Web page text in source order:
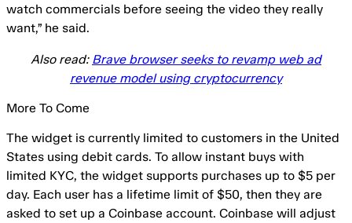
watch commercials before seeing the video they really
want,” he said.
Also read: Brave browser seeks to revamp web ad
revenue model using cryptocurrency
More To Come
The widget is currently limited to customers in the United
States using debit cards. To allow instant buys with
limited KYC, the widget supports purchases up to $5 per
day. Each user has a lifetime limit of $50, then they are
asked to set up a Coinbase account. Coinbase will adjust